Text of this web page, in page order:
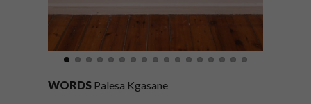
WORDS Palesa Kgasane